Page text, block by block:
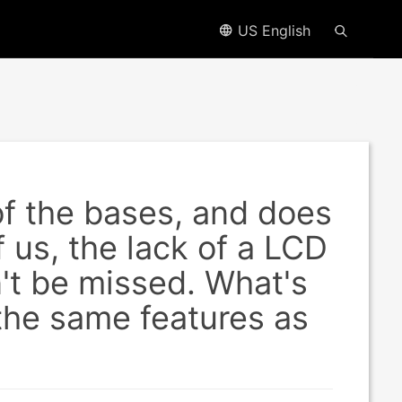
US English
the bases, and does
the lack of a LCD
be missed. What's
same features as